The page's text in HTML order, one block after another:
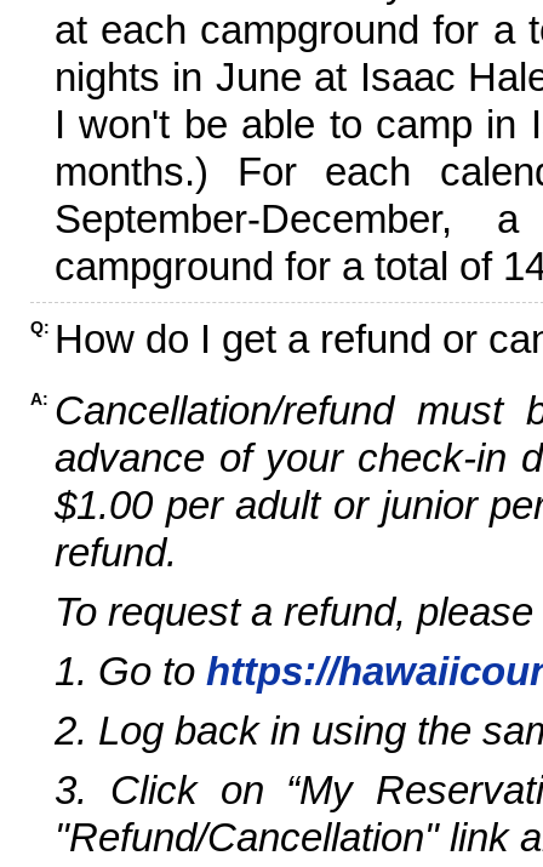
at each campground for a
nights in June at Isaac
I won't be able to camp in
months.) For each
September-
campground for a total of
Q: How do I get a refund or
A: Cancellation/refund
advance of your check-in
$1.00 per adult or junior
refund.
To request a refund,
1. Go to https://
2. Log back in using the
3. Click on “My
"Refund/Cancellation" link